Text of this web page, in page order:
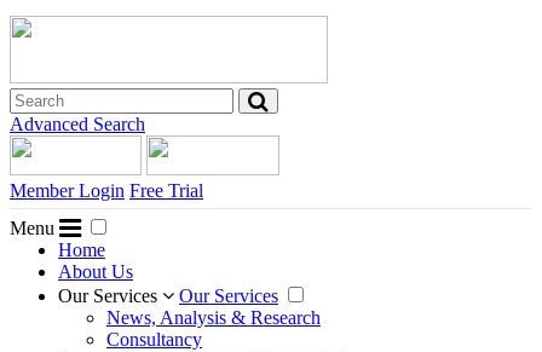
Advanced Search
Member Login Free Trial
Menu
Home
About Us
Our Services
Our Services
News, Analysis & Research
Consultancy